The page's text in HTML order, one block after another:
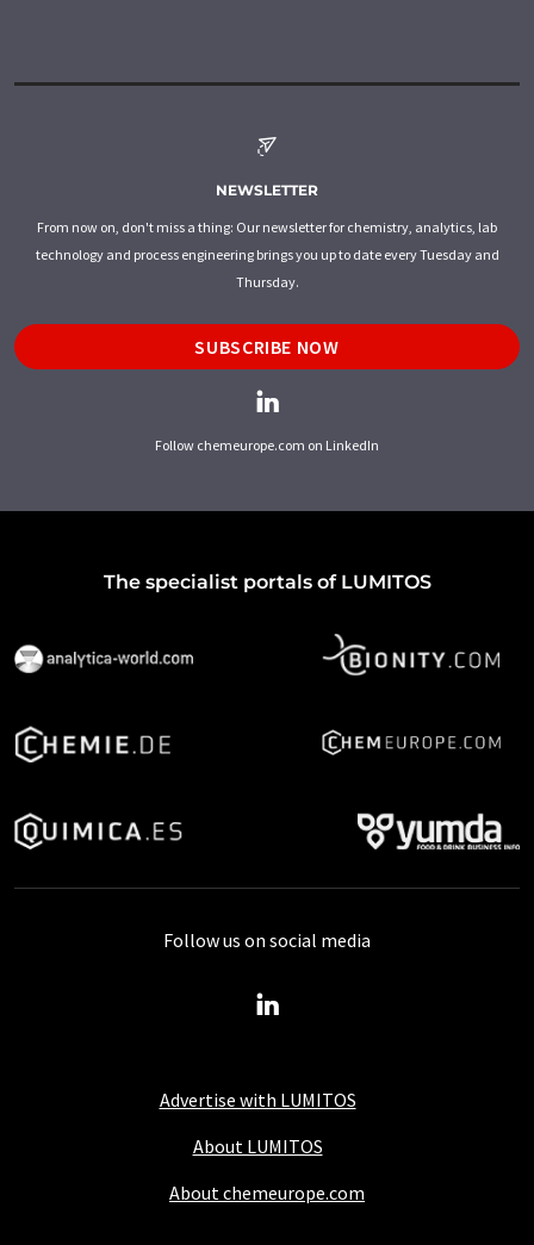
NEWSLETTER
From now on, don't miss a thing: Our newsletter for chemistry, analytics, lab
technology and process engineering brings you up to date every Tuesday and
Thursday.
SUBSCRIBE NOW
Follow chemeurope.com on LinkedIn
The specialist portals of LUMITOS
Advertise with LUMITOS
About LUMITOS
About chemeurope.com
Follow us on social media